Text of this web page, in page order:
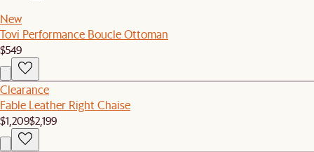
New
Tovi Performance Boucle Ottoman
$549
Clearance
Fable Leather Right Chaise
$1,209$2,199